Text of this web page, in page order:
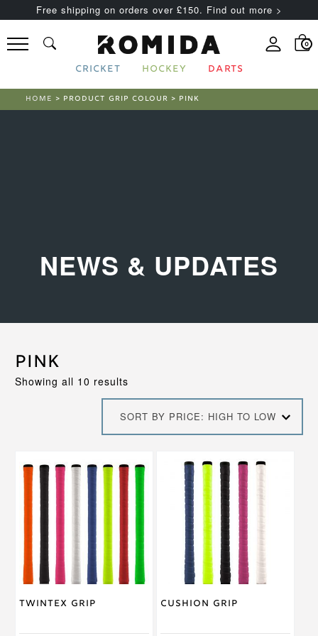
Free shipping on orders over £150. Find out more >
0
CRICKET HOCKEY DARTS
HOME > PRODUCT GRIP COLOUR > PINK
NEWS & UPDATES
Pink
Showing all 10 resultsSorted
high
to
SORT BY PRICE: HIGH TO LOW
Twintex Grip
product
has
multiple
variants.
The
options
may
be
chosen
the
Cushion Grip
product
multiple
variants.
options
chosen
the